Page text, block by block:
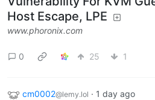
Host Escape, LPE
www.phoronix.com
0 25 1
cm0002@lemy.lol · 1 day ago